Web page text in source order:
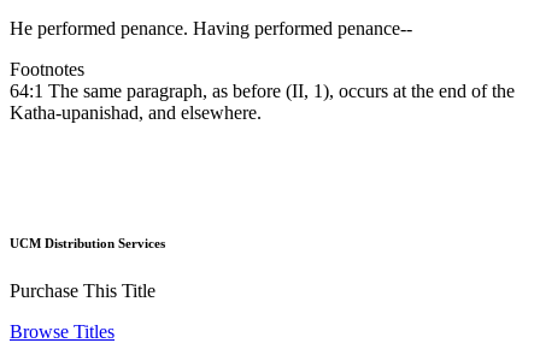
He performed penance. Having performed penance--
Footnotes
64:1 The same paragraph, as before (II, 1), occurs at the end of the
Katha-upanishad, and elsewhere.
UCM Distribution Services
Purchase This Title
Browse Titles